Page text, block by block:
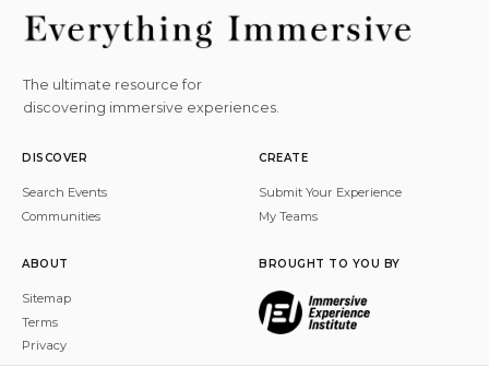
The ultimate resource for
discovering immersive experiences.
DISCOVER
Search Events
Communities
CREATE
Submit Your Experience
My Teams
ABOUT
Sitemap
Terms
Privacy
BROUGHT TO YOU BY